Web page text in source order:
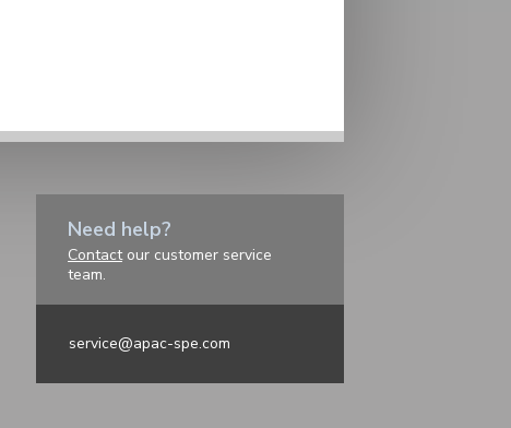
Need help?
Contactour customer service
team.
service@apac-spe.com